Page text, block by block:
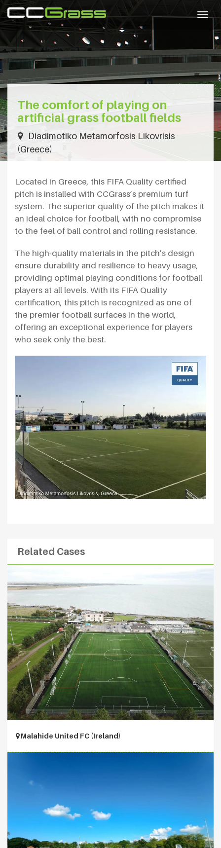
The comfort of playing on
artificial grass football fields
Diadimotiko Metamorfosis Likovrisis
(Greece)
Located in Greece, this FIFA Quality certified
pitch is installed with CCGrass’s premium turf
system. The superior quality of the pitch makes it
an ideal choice for football, with no compromise
to the feel of ball control and rolling resistance.
The high-quality materials in the pitch’s design
ensure durability and resilience to heavy usage,
providing optimal playing conditions for football
players at all levels. With its FIFA Quality
certification, this pitch is recognized as one of
the premier football surfaces in the world,
offering an exceptional experience for players
who seek only the best.
Related Cases
Malahide United FC (Ireland)